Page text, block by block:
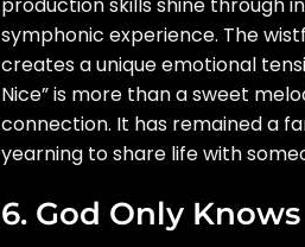
symphonic experience. The
creates a unique emotional
Nice” is more than a sweet
connection. It has remained a
yearning to share life with
6. God Only Knows